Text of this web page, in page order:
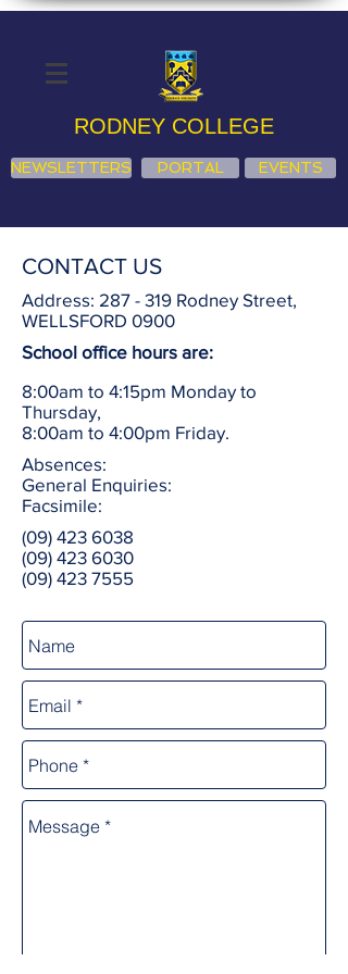
RODNEY COLLEGE
NEWSLETTERS PORTAL EVENTS
CONTACT US
Address: 287 - 319 Rodney Street,
WELLSFORD 0900
School office hours are:
8:00am to 4:15pm Monday to
Thursday,
8:00am to 4:00pm Friday.
Absences:
General Enquiries:
Facsimile:
(09) 423 6038
(09) 423 6030
(09) 423 7555